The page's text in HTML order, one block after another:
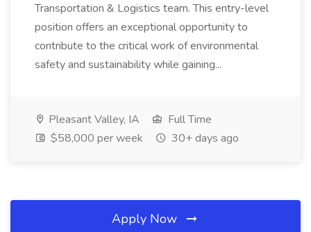
Transportation & Logistics team. This entry-level
position offers an exceptional opportunity to
contribute to the critical work of environmental
safety and sustainability while gaining...
Pleasant Valley, IA
Full Time
$58,000 per week
30+ days ago
Apply Now